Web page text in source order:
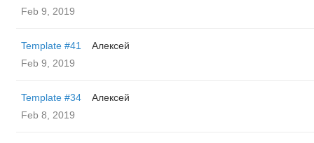
Feb 9, 2019
Template #41
Алексей
Feb 9, 2019
Template #34
Алексей
Feb 8, 2019